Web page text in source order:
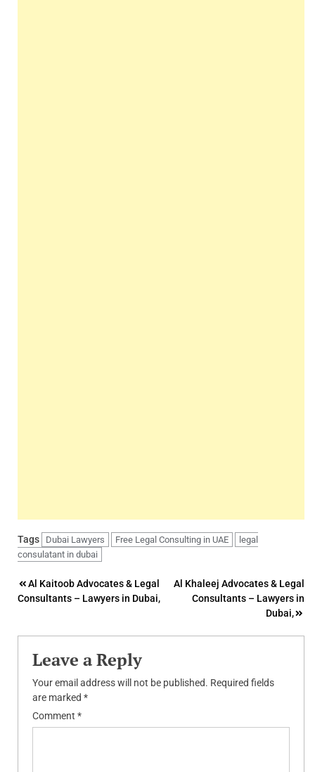
Tags Dubai Lawyers Free Legal Consulting in UAE
legal
consulatant in dubai
Post
navigation
Al Kaitoob Advocates & Legal
Consultants – Lawyers in Dubai,
Al Khaleej Advocates & Legal
Consultants – Lawyers in
Dubai,
Leave a Reply
Your email address will not be published. Required fields
are marked *
Comment *